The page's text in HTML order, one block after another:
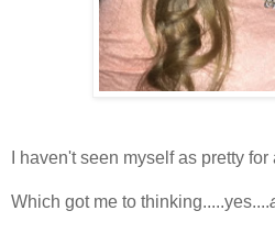
I haven't seen myself as pretty
Which got me to thinking.....yes....